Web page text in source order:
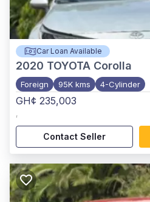
Car Loan Available
2020 TOYOTA Corolla
Foreign 95K kms 4-Cylinder
GH¢ 235,003
,
Contact Seller